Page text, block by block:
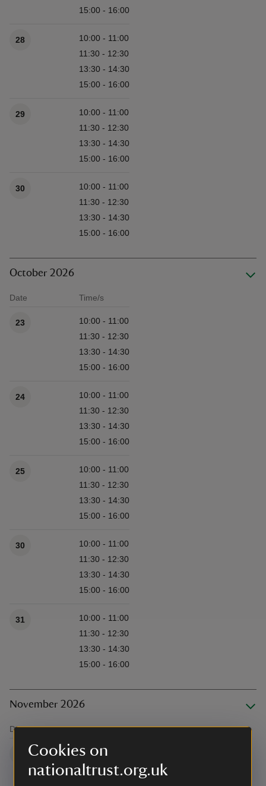
Cookies on
nationaltrust.org.uk
15:00 - 16:00
28
10:00 - 11:00
11:30 - 12:30
13:30 - 14:30
15:00 - 16:00
29
10:00 - 11:00
11:30 - 12:30
13:30 - 14:30
15:00 - 16:00
30
10:00 - 11:00
11:30 - 12:30
13:30 - 14:30
15:00 - 16:00
October 2026
Date Time/s
23
10:00 - 11:00
11:30 - 12:30
13:30 - 14:30
15:00 - 16:00
24
10:00 - 11:00
11:30 - 12:30
13:30 - 14:30
15:00 - 16:00
25
10:00 - 11:00
11:30 - 12:30
13:30 - 14:30
15:00 - 16:00
30
10:00 - 11:00
11:30 - 12:30
13:30 - 14:30
15:00 - 16:00
31
10:00 - 11:00
11:30 - 12:30
13:30 - 14:30
15:00 - 16:00
November 2026
Available times
Date Time/s
10:00 - 11:00
11:30 - 12:30